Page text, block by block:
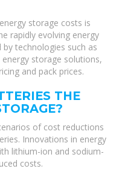
storage costs is
rapidly evolving energy
by technologies such as
storage solutions,
and pack prices.
THE
of cost reductions
Innovations in energy
lithium-ion and sodium-
costs.